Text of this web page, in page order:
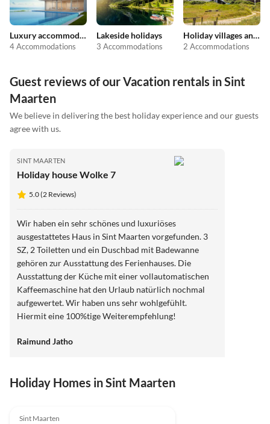
Luxury accommodation
4 Accommodations
Lakeside holidays
3 Accommodations
Holiday villages and resorts
2 Accommodations
Guest reviews of our Vacation rentals in Sint
Maarten
We believe in delivering the best holiday experience and our guests
agree with us.
SINT MAARTEN
Holiday house Wolke 7
5.0 (2 Reviews)
Wir haben ein sehr schönes und luxuriöses
ausgestattetes Haus in Sint Maarten vorgefunden. 3
SZ, 2 Toiletten und ein Duschbad mit Badewanne
gehören zur Ausstattung des Ferienhauses. Die
Ausstattung der Küche mit einer vollautomatischen
Kaffeemaschine hat den Urlaub natürlich nochmal
aufgewertet. Wir haben uns sehr wohlgefühlt.
Hiermit eine 100%tige Weiterempfehlung!
Raimund Jatho
Holiday Homes in Sint Maarten
Sint Maarten